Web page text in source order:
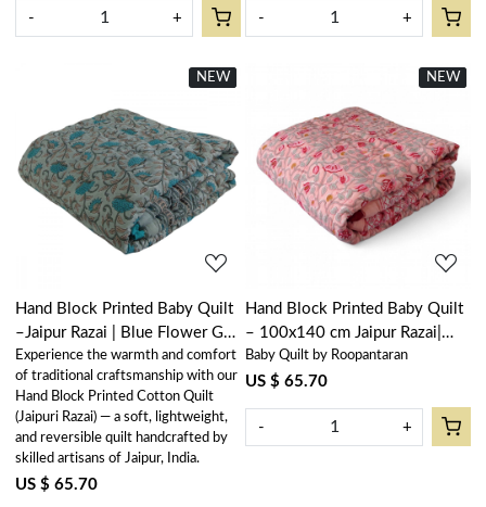
- + - +
New
NEW
Loading...
Hand Block Printed Baby Quilt
–Jaipur Razai | Blue Flower Gud
801419
Experience the warmth and comfort
of traditional craftsmanship with our
Hand Block Printed Cotton Quilt
(Jaipuri Razai) — a soft, lightweight,
and reversible quilt handcrafted by
skilled artisans of Jaipur, India.
US $ 65.70
New
NEW
Loading...
Hand Block Printed Baby Quilt
– 100x140 cm Jaipur Razai|
Waterlily Pink Gud 906174
Baby Quilt by Roopantaran
US $ 65.70
- +